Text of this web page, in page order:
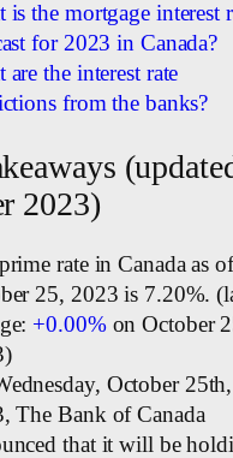
is the mortgage interest
for 2023 in Canada?
are the interest rate
from the banks?
2023)
rate in Canada as of
25, 2023 is 7.20%.
+0.00%on October
October 25th,
The Bank of Canada
that it will be